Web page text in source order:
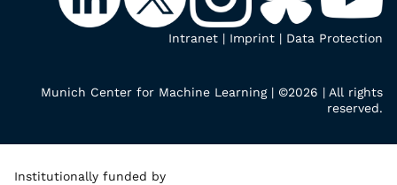
Intranet | Imprint | Data Protection
Munich Center for Machine Learning | ©2026 | All rights
reserved.
Institutionally funded by